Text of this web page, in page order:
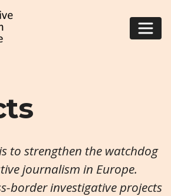
is to strengthen the watchdog
journalism in Europe.
border investigative projects